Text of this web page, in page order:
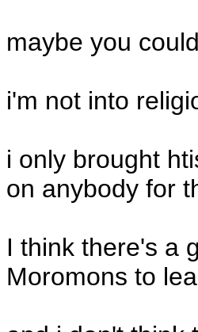
maybe you
i'm not into
i only brought
on anybody for
I think there's a
Moromons to